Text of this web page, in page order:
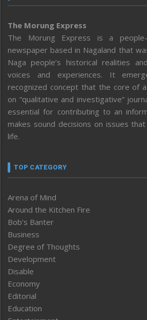
The Morung Express
The Morung Express is a people-
newspaper based in Nagaland that
Naga people’s historical realities
voices and experiences. It
recognized concept that the core of
on “qualitative and investigative”
essential for contributing to an
makes sound decisions on issues
life.
TOP CATEGORY
Arena of Mind
Around the Kitchen Fire
Bob’s Banter
Business
Degree of Thoughts
Development
Disable
Economy
Editorial
Education